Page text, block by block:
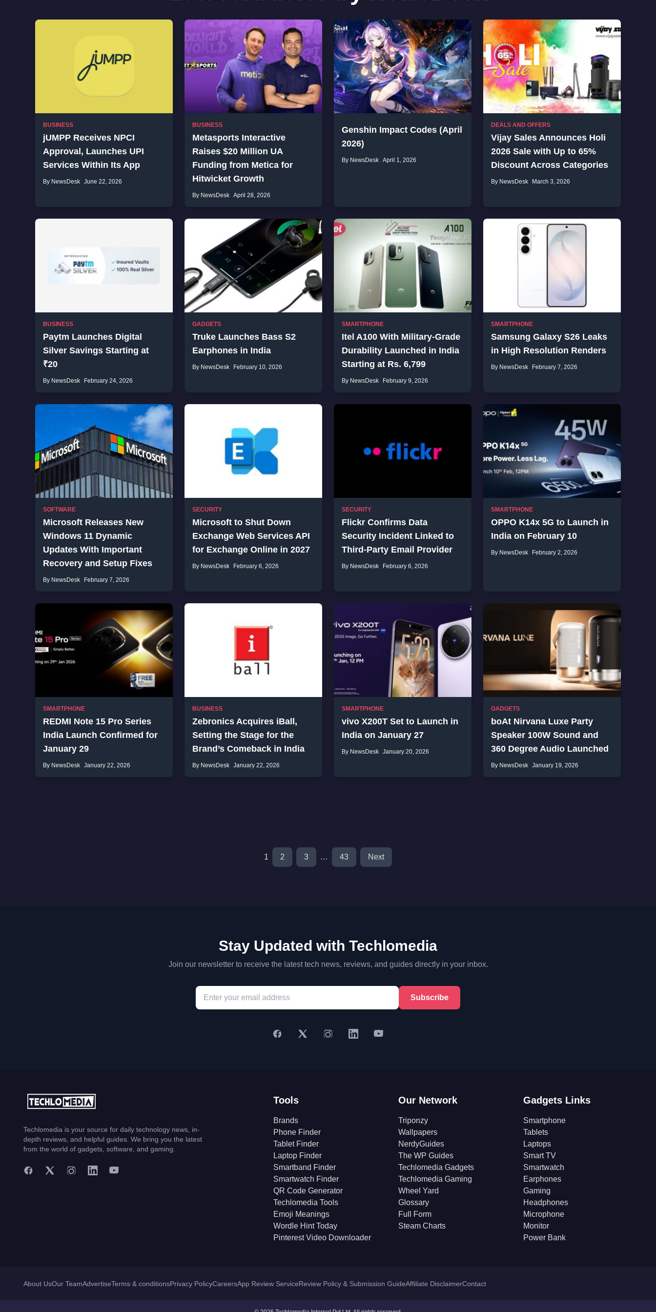
BUSINESS
jUMPP Receives NPCI
Approval, Launches UPI
Services Within Its App
By NewsDesk June 22, 2026
BUSINESS
Metasports Interactive
Raises $20 Million UA
Funding from Metica for
Hitwicket Growth
By NewsDesk April 28, 2026
Genshin Impact Codes (April
2026)
By NewsDesk April 1, 2026
DEALS AND OFFERS
Vijay Sales Announces Holi
2026 Sale with Up to 65%
Discount Across Categories
By NewsDesk March 3, 2026
BUSINESS
Paytm Launches Digital
Silver Savings Starting at
₹20
By NewsDesk February 24, 2026
GADGETS
Truke Launches Bass S2
Earphones in India
By NewsDesk February 10, 2026
SMARTPHONE
Itel A100 With Military-Grade
Durability Launched in India
Starting at Rs. 6,799
By NewsDesk February 9, 2026
SMARTPHONE
Samsung Galaxy S26 Leaks
in High Resolution Renders
By NewsDesk February 7, 2026
SOFTWARE
Microsoft Releases New
Windows 11 Dynamic
Updates With Important
Recovery and Setup Fixes
By NewsDesk February 7, 2026
SECURITY
Microsoft to Shut Down
Exchange Web Services API
for Exchange Online in 2027
By NewsDesk February 6, 2026
SECURITY
Flickr Confirms Data
Security Incident Linked to
Third-Party Email Provider
By NewsDesk February 6, 2026
SMARTPHONE
OPPO K14x 5G to Launch in
India on February 10
By NewsDesk February 2, 2026
SMARTPHONE
REDMI Note 15 Pro Series
India Launch Confirmed for
January 29
By NewsDesk January 22, 2026
BUSINESS
Zebronics Acquires iBall,
Setting the Stage for the
Brand’s Comeback in India
By NewsDesk January 22, 2026
SMARTPHONE
vivo X200T Set to Launch in
India on January 27
By NewsDesk January 20, 2026
GADGETS
boAt Nirvana Luxe Party
Speaker 100W Sound and
360 Degree Audio Launched
By NewsDesk January 19, 2026
1 2 3 … 43 Next
Stay Updated with Techlomedia
Join our newsletter to receive the latest tech news, reviews, and guides directly in your inbox.
Subscribe
Techlomedia is your source for daily technology news, in-
depth reviews, and helpful guides. We bring you the latest
from the world of gadgets, software, and gaming.
Tools
Brands
Phone Finder
Tablet Finder
Laptop Finder
Smartband Finder
Smartwatch Finder
QR Code Generator
Techlomedia Tools
Emoji Meanings
Wordle Hint Today
Pinterest Video Downloader
Our Network
Triponzy
Wallpapers
NerdyGuides
The WP Guides
Techlomedia Gadgets
Techlomedia Gaming
Wheel Yard
Glossary
Full Form
Steam Charts
Gadgets Links
Smartphone
Tablets
Laptops
Smart TV
Smartwatch
Earphones
Gaming
Headphones
Microphone
Monitor
Power Bank
About UsOur TeamAdvertiseTerms & conditionsPrivacy PolicyCareersApp Review ServiceReview Policy & Submission GuideAffiliate DisclaimerContact